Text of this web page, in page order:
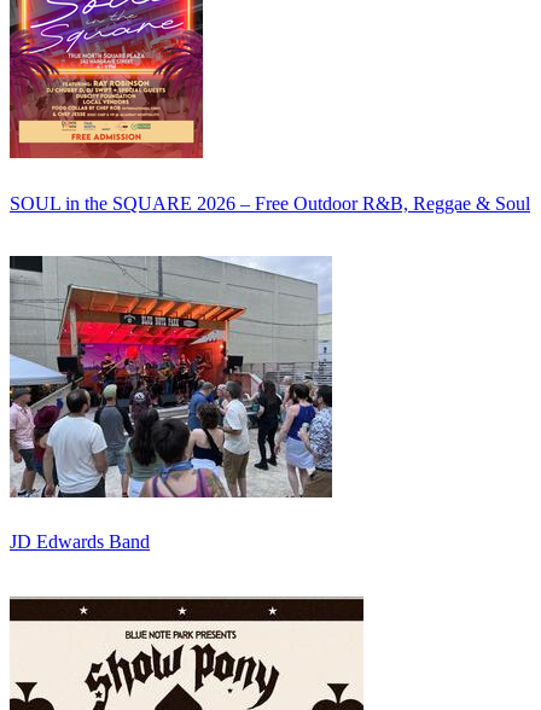
SOUL in the SQUARE 2026 – Free Outdoor R&B, Reggae & Soul
JD Edwards Band